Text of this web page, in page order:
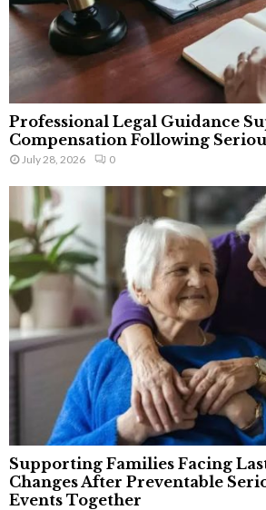
Professional Legal Guidance
Compensation Following
July 28, 2026 0
Supporting Families Facing
Changes After Preventable
Events Together